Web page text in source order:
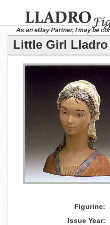
As an eBay Partner, I may be
Little Girl
Figurine:
Issue Year: